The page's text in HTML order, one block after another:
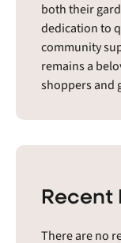
both their
dedication to
community
remains a
shoppers and
Recent
There are no